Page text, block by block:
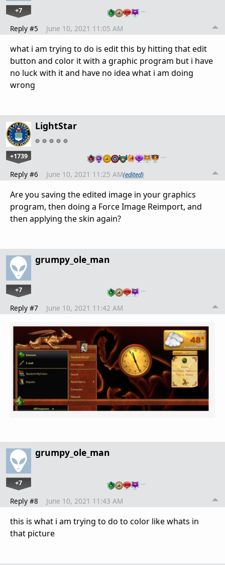
+7 …
Reply #5 June 10, 2021 11:05 AM
what i am trying to do is edit this by hitting that edit
button and color it with a graphic program but i have
no luck with it and have no idea what i am doing
wrong
LightStar
+1739 …
Reply #6 June 10, 2021 11:25 AM(edited)
Are you saving the edited image in your graphics
program, then doing a Force Image Reimport, and
then applying the skin again?
grumpy_ole_man
+7 …
Reply #7 June 10, 2021 11:42 AM
grumpy_ole_man
+7 …
Reply #8 June 10, 2021 11:43 AM
this is what i am trying to do to color like whats in
that picture